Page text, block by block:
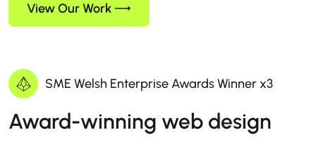
View Our Work
SME Welsh Enterprise Awards Winner x3
Award-winning web design